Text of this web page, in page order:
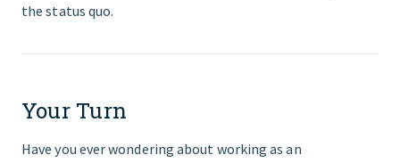
the status quo.
Your Turn
Have you ever wondering about working as an